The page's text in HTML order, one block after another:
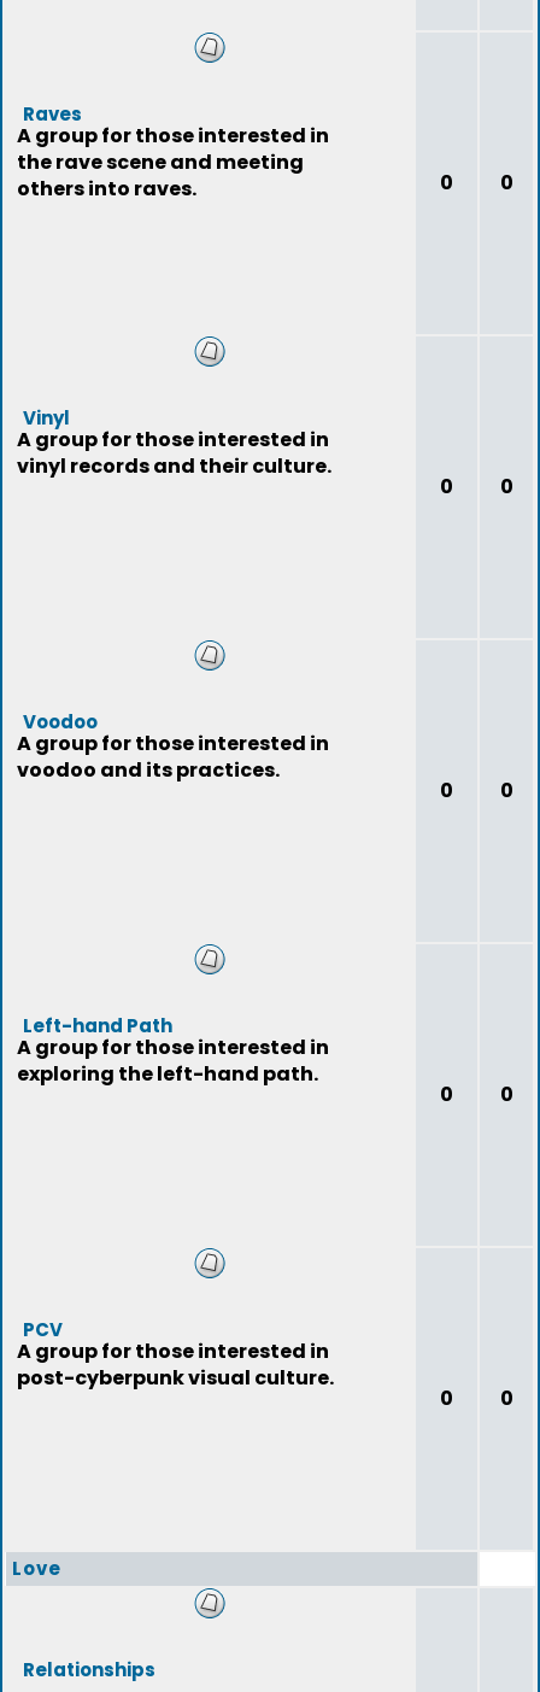
Raves
A group for those interested in
the rave scene and meeting
others into raves.
0 0
Vinyl
A group for those interested in
vinyl records and their culture.
0 0
Voodoo
A group for those interested in
voodoo and its practices.
0 0
Left-hand Path
A group for those interested in
exploring the left-hand path.
0 0
PCV
A group for those interested in
post-cyberpunk visual culture.
0 0
Love
Relationships